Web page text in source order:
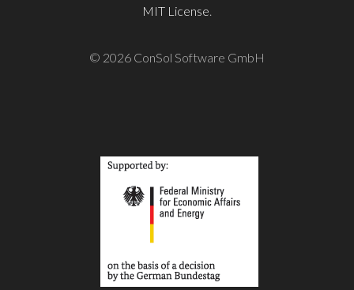
MIT License.
© 2026 ConSol Software GmbH